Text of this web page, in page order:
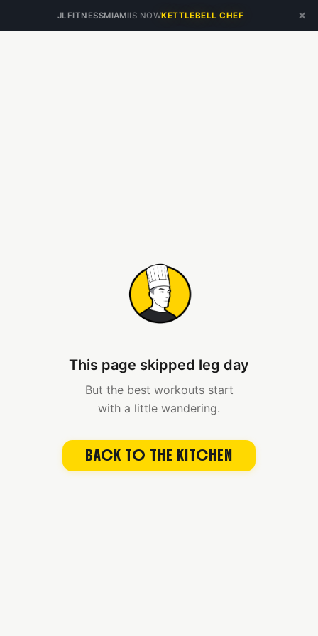
JLFITNESSMIAMIIS NOWKETTLEBELL CHEF ×
This page skipped leg day
But the best workouts start
with a little wandering.
BACK TO THE KITCHEN